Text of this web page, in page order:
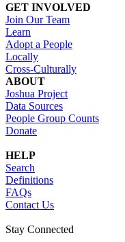
GET INVOLVED
Join Our Team
Learn
Adopt a People
Locally
Cross-Culturally
ABOUT
Joshua Project
Data Sources
People Group Counts
Donate
HELP
Search
Definitions
FAQs
Contact Us
Stay Connected